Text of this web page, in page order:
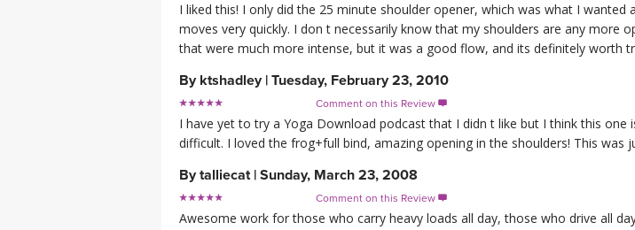
I liked this! I only did the 25 minute shoulder opener, which was what I
moves very quickly. I don t necessarily know that my shoulders are any more
that were much more intense, but it was a good flow, and its definitely worth
By ktshadley | Tuesday, February 23, 2010
Comment on this Review 
I have yet to try a Yoga Download podcast that I didn t like but I think this
difficult. I loved the frog+full bind, amazing opening in the shoulders! This was
Bytalliecat | Sunday, March 23, 2008
Comment on this Review 
Awesome work for those who carry heavy loads all day, those who drive all